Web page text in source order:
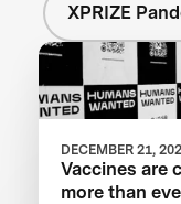
XPRIZE
DECEMBER 21,
Vaccines are
more than